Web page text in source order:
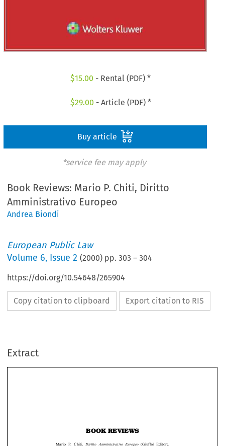
$15.00 - Rental (PDF) *
$29.00 - Article (PDF) *
Buy article
*service fee may apply
Book Reviews: Mario P. Chiti, Diritto
Amministrativo Europeo
Andrea Biondi
European Public Law
Volume 6, Issue 2 (2000) pp.303 –304
https://doi.org/10.54648/265904
Copy citation to clipboard Export citation to RIS
Extract

   
A literal translation of the title of this book would probably be
appropriate. Professor Chiti sets out to analyze thoroughly the institutional and